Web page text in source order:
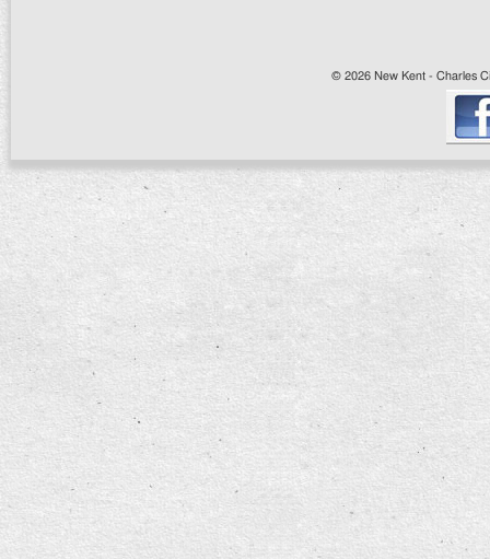
© 2026 New Kent - Charles